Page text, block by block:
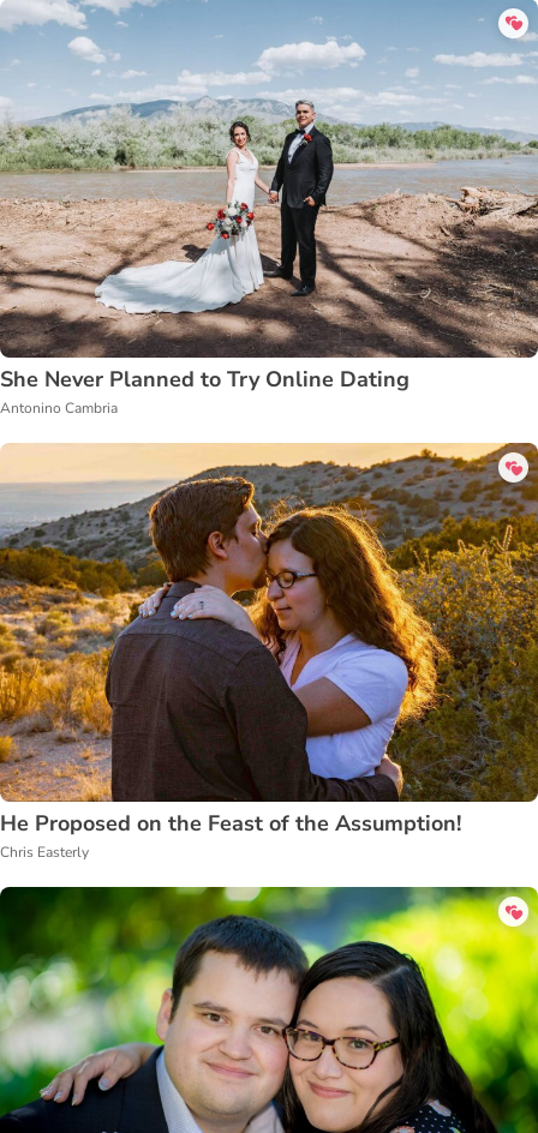
She Never Planned to Try Online Dating
Antonino Cambria
He Proposed on the Feast of the Assumption!
Chris Easterly